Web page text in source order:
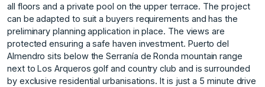
all floors and a private pool on the upper terrace. The project
can be adapted to suit a buyers requirements and has the
preliminary planning application in place. The views are
protected ensuring a safe haven investment. Puerto del
Almendro sits below the Serranía de Ronda mountain range
next to Los Arqueros ‌golf ‌and ‌country ‌club ‌and is surrounded
‌by ‌exclusive residential urbanisations. ‌It ‌is ‌just ‌a ‌5 ‌minute drive